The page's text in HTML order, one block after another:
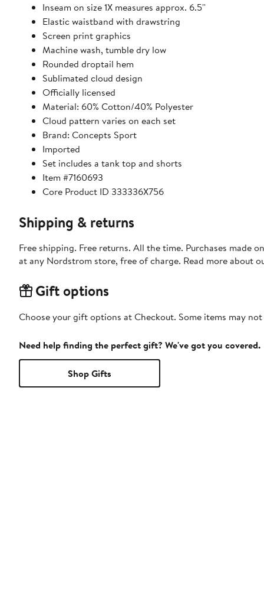
Inseam on size 1X measures approx. 6.5''
Elastic waistband with drawstring
Screen print graphics
Machine wash, tumble dry low
Rounded droptail hem
Sublimated cloud design
Officially licensed
Material: 60% Cotton/40% Polyester
Cloud pattern varies on each set
Brand: Concepts Sport
Imported
Set includes a tank top and shorts
Item #7160693
Core Product ID 333336X756
Shipping & returns
Free shipping. Free returns. All the time. Purchases made
at any Nordstrom store, free of charge. Read more about
Gift options
Choose your gift options at Checkout. Some items may
Need help finding the perfect gift? We've got you covered.
Shop Gifts